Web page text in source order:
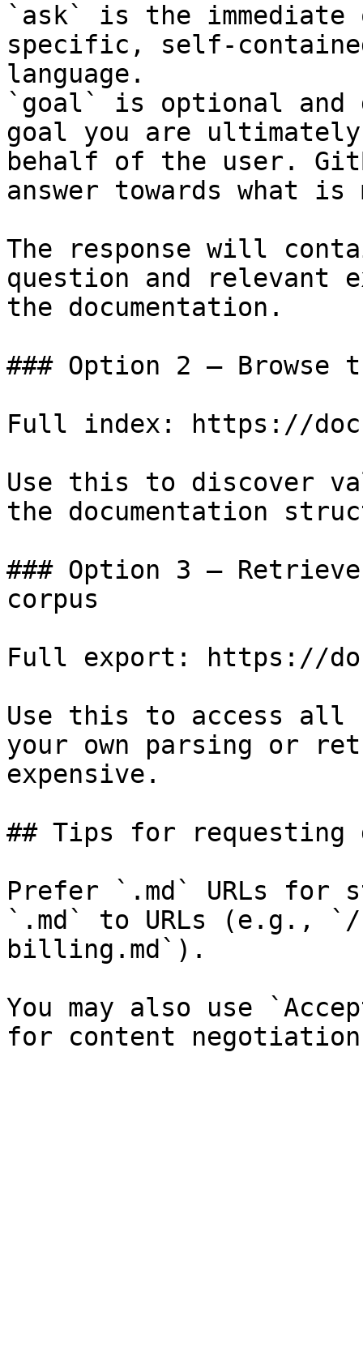
`ask` is the
specific, self-
language.
`goal` is optional and
goal you are
behalf of the user.
answer towards what
The response will
question and relevant
the documentation.
### Option 2 — Browse
Full index: https://
Use this to discover
the documentation
### Option 3 —
corpus
Full export: https://
Use this to access all
your own parsing or
expensive.
## Tips for requesting
Prefer `.md` URLs for
`.md` to URLs (e.g., `/
billing.md`).
You may also use